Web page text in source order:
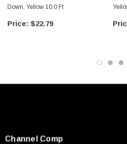
Down, Yellow 10.0 Ft
$22.79
Channel Comp